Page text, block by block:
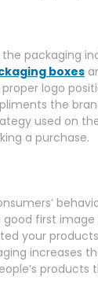
packaging
boxes
logo
the
used on
a purchase.
first
your
increases